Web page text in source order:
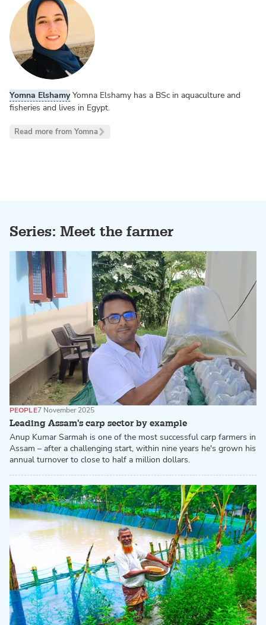
Yomna Elshamy Yomna Elshamy has a BSc in aquaculture and
fisheries and lives in Egypt.
Read more from Yomna
Series: Meet the farmer
Leading Assam's carp sector by example
PEOPLE7 November 2025
Anup Kumar Sarmah is one of the most successful carp farmers in
Assam – after a challenging start, within nine years he's grown his
annual turnover to close to half a million dollars.